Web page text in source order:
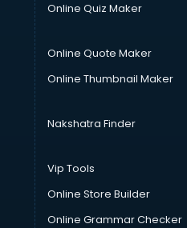
Online Quiz Maker
Online Quote Maker
Online Thumbnail Maker
Nakshatra Finder
Vip Tools
Online Store Builder
Online Grammar Checker